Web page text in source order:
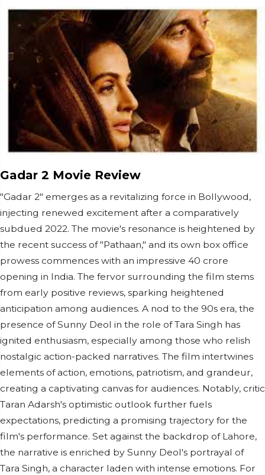
Gadar 2 Movie Review
"Gadar 2" emerges as a revitalizing force in Bollywood,
injecting renewed excitement after a comparatively
subdued 2022. The movie's resonance is heightened by
the recent success of "Pathaan," and its own box office
prowess commences with an impressive 40 crore
opening in India. The fervor surrounding the film stems
from early positive reviews, sparking heightened
anticipation among audiences. A nod to the 90s era, the
presence of Sunny Deol in the role of Tara Singh has
ignited enthusiasm, especially among those who relish
nostalgic action-packed narratives. The film intertwines
elements of action, emotions, patriotism, and grandeur,
creating a captivating canvas for audiences. Notably, critic
Taran Adarsh's optimistic outlook further fuels
expectations, predicting a promising trajectory for the
film's performance. Set against the backdrop of Lahore,
the narrative is enriched by Sunny Deol's portrayal of
Tara Singh, a character laden with intense emotions. For